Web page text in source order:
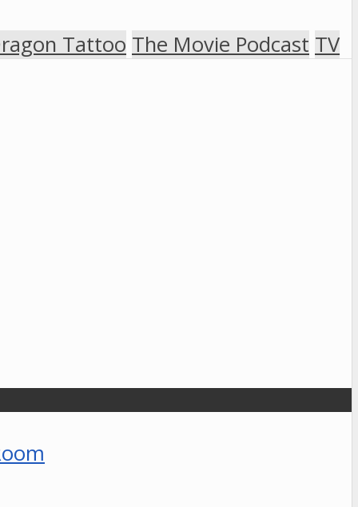
Tattoo The Movie Podcast TV